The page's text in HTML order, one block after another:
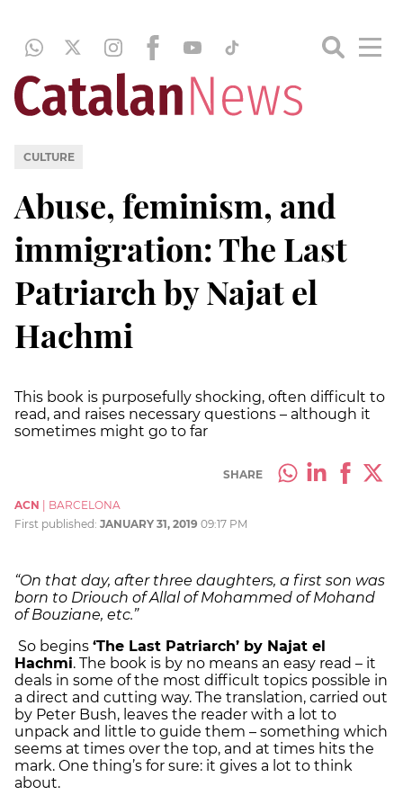
CULTURE
Abuse, feminism, and
immigration: The Last
Patriarch by Najat el
Hachmi
This book is purposefully shocking, often difficult to
read, and raises necessary questions – although it
sometimes might go to far
SHARE
ACN
BARCELONA
First published: JANUARY 31, 2019 09:17 PM
“On that day, after three daughters, a first son was
born to Driouch of Allal of Mohammed of Mohand
of Bouziane, etc.”
So begins ‘The Last Patriarch’ by Najat el
Hachmi. The book is by no means an easy read – it
deals in some of the most difficult topics possible in
a direct and cutting way. The translation, carried out
by Peter Bush, leaves the reader with a lot to
unpack and little to guide them – something which
seems at times over the top, and at times hits the
mark. One thing’s for sure: it gives a lot to think
about.